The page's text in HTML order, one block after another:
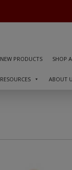
NEW PRODUCTS SHOP
RESOURCES ABOUT